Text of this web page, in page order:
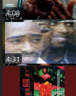
4:08
4:31